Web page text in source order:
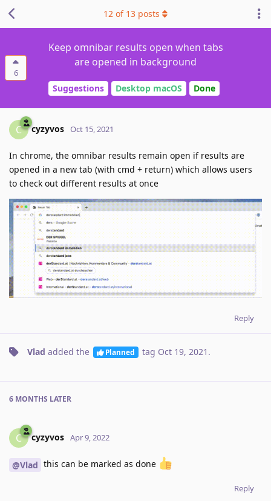
6
Keep omnibar results open when tabs
are opened in background
Suggestions Desktop macOS Done
12 of 13 posts
C cyzyvos Oct 15, 2021
In chrome, the omnibar results remain open if results are
opened in a new tab (with cmd + return) which allows users
to check out different results at once
Reply
Vlad added the Planned tag Oct 19, 2021 .
6 MONTHS LATER
C cyzyvos Apr 9, 2022
@Vlad this can be marked as done
Reply